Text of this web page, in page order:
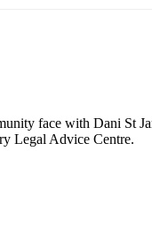
face with Dani St
Legal Advice Centre.